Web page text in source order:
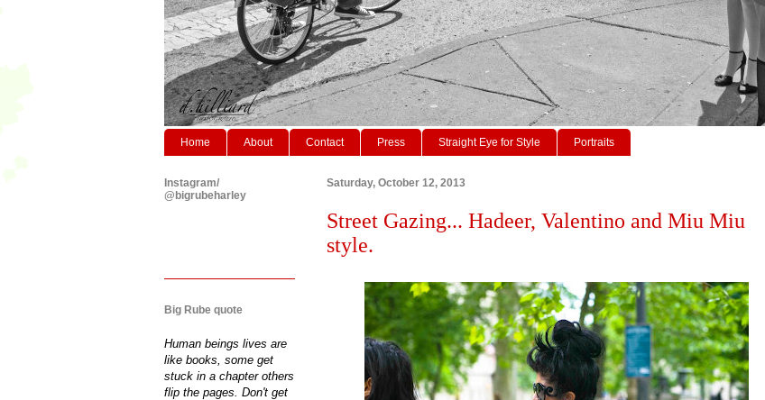
Home About Contact Press Straight Eye for Style Portraits
Saturday, October 12, 2013
Street Gazing... Hadeer, Valentino and Miu Miu
style.
Instagram/
@bigrubeharley
Big Rube quote
Human beings lives are
like books, some get
stuck in a chapter others
flip the pages. Don't get